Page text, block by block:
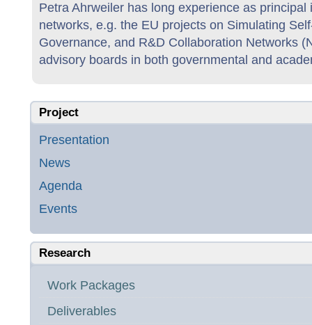
Petra Ahrweiler has long experience as
networks, e.g. the EU projects on Simulating
Governance, and R&D Collaboration Networks
advisory boards in both governmental and
Project
Presentation
News
Agenda
Events
Research
Work Packages
Deliverables